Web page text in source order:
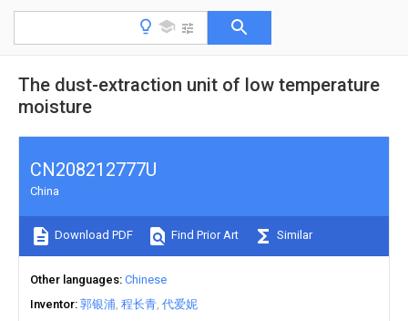
The dust-extraction unit of low temperature
moisture
CN208212777U
China
Download PDF Find Prior Art Similar
Other languages Chinese
Inventor 郭银浦 程长青 代爱妮